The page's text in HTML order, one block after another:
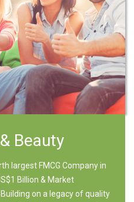
Beauty
largest FMCG Company in
Billion & Market
on a legacy of quality